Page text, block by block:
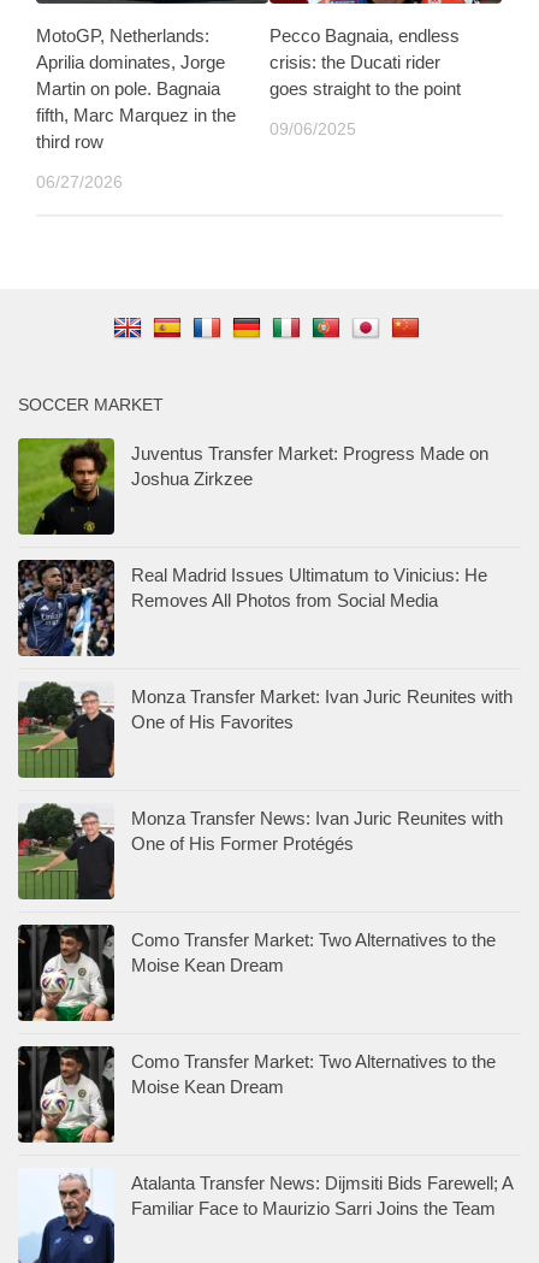
MotoGP, Netherlands:
Aprilia dominates, Jorge
Martin on pole. Bagnaia
fifth, Marc Marquez in the
third row
06/27/2026
Pecco Bagnaia, endless
crisis: the Ducati rider
goes straight to the point
09/06/2025
SOCCER MARKET
Juventus Transfer Market: Progress Made on
Joshua Zirkzee
Real Madrid Issues Ultimatum to Vinicius: He
Removes All Photos from Social Media
Monza Transfer Market: Ivan Juric Reunites with
One of His Favorites
Monza Transfer News: Ivan Juric Reunites with
One of His Former Protégés
Como Transfer Market: Two Alternatives to the
Moise Kean Dream
Como Transfer Market: Two Alternatives to the
Moise Kean Dream
Atalanta Transfer News: Dijmsiti Bids Farewell; A
Familiar Face to Maurizio Sarri Joins the Team